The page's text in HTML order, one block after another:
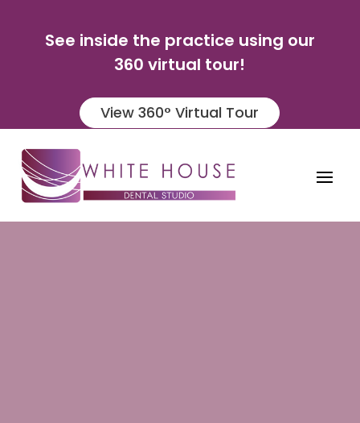
See inside the practice using our
360 virtual tour!
View 360° Virtual Tour